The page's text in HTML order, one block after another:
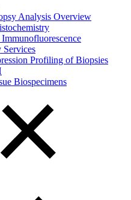
Analysis Overview
Services
Profiling of Biopsies
Biospecimens